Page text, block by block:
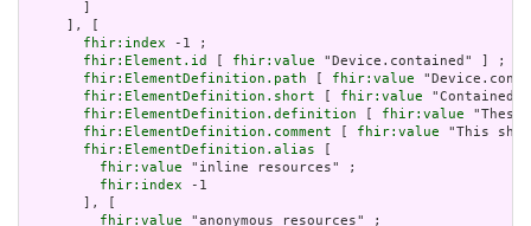
     ], [
fhir:index -1 ;
fhir:Element.id
fhir:value "Device.contained" ] ;
fhir:ElementDefinition.path
fhir:value
fhir:ElementDefinition.short
fhir:value
fhir:ElementDefinition.definition
fhir:value
fhir:ElementDefinition.comment
fhir:value "This
fhir:ElementDefinition.alias
fhir:value "inline resources" ;
fhir:index -1
       ], [
fhir:value "anonymous resources" ;